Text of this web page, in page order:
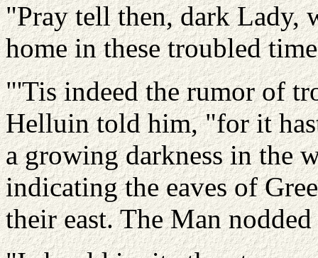
"Pray tell then, dark Lady,
home in these troubled
"'Tis indeed the rumor of
Helluin told him, "for it
a growing darkness in the
indicating the eaves of
their east. The Man